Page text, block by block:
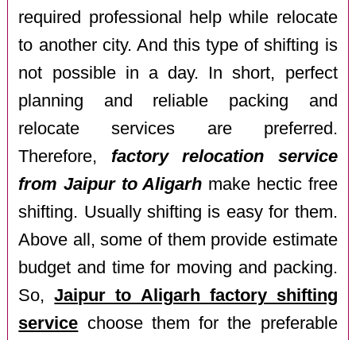
required professional help while relocate
to another city. And this type of shifting is
not possible in a day. In short, perfect
planning and reliable packing and
relocate services are preferred.
Therefore, factory relocation service
from Jaipur to Aligarh make hectic free
shifting. Usually shifting is easy for them.
Above all, some of them provide estimate
budget and time for moving and packing.
So,Jaipur to Aligarh factory shifting
service choose them for the preferable